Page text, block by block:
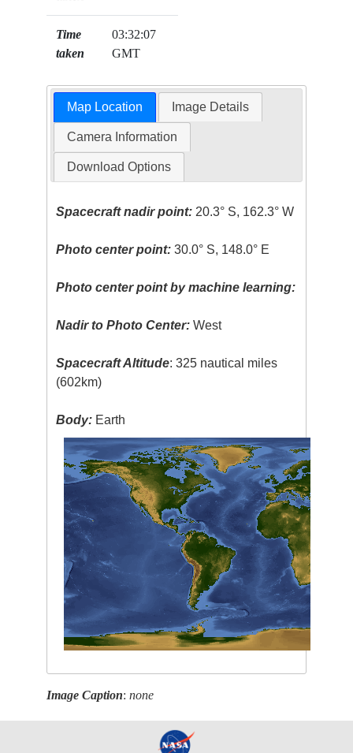
Time
taken
03:32:07
GMT
Map Location Image Details
Camera Information
Download Options
Spacecraft nadir point: 20.3° S, 162.3° W
Photo center point: 30.0° S, 148.0° E
Photo center point by machine learning:
Nadir to Photo Center: West
Spacecraft Altitude: 325 nautical miles
(602km)
Body: Earth
Image Caption:none